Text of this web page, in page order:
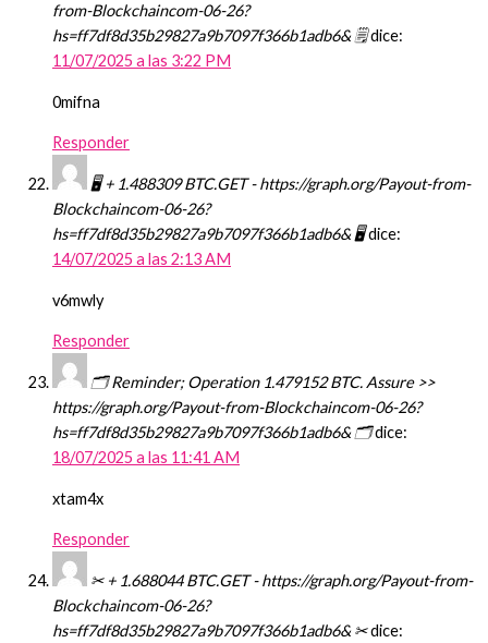
from-Blockchaincom-06-26?
hs=ff7df8d35b29827a9b7097f366b1adb6& 🗒dice:
11/07/2025 a las 3:22 PM
0mifna
Responder
🖥 + 1.488309 BTC.GET - https://graph.org/Payout-from-
Blockchaincom-06-26?
hs=ff7df8d35b29827a9b7097f366b1adb6& 🖥dice:
14/07/2025 a las 2:13 AM
v6mwly
Responder
🗂 Reminder; Operation 1.479152 BTC. Assure >>
https://graph.org/Payout-from-Blockchaincom-06-26?
hs=ff7df8d35b29827a9b7097f366b1adb6& 🗂dice:
18/07/2025 a las 11:41 AM
xtam4x
Responder
✂ + 1.688044 BTC.GET - https://graph.org/Payout-from-
Blockchaincom-06-26?
hs=ff7df8d35b29827a9b7097f366b1adb6& ✂dice: